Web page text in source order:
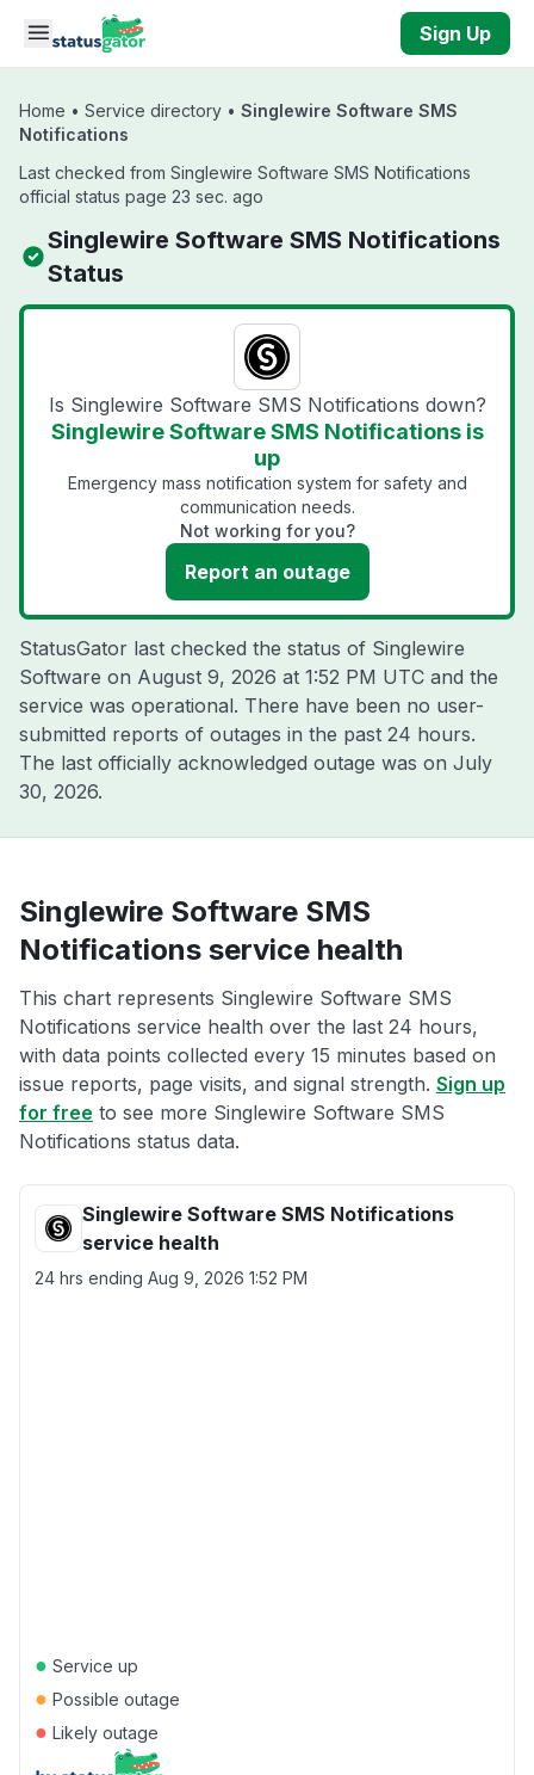
Skip to main content
Sign Up
Home • Service directory • Singlewire Software SMS
Notifications
Last checked from Singlewire Software SMS Notifications
official status page 23 sec. ago
Singlewire Software SMS Notifications
Status
Is Singlewire Software SMS Notifications down?
Singlewire Software SMS Notifications is
up
Emergency mass notification system for safety and
communication needs.
Not working for you?
Report an outage
StatusGator last checked the status of Singlewire
Software on August 9, 2026 at 1:52 PM UTC and the
service was operational. There have been no user-
submitted reports of outages in the past 24 hours.
The last officially acknowledged outage was on July
30, 2026.
Singlewire Software SMS
Notifications service health
This chart represents Singlewire Software SMS
Notifications service health over the last 24 hours,
with data points collected every 15 minutes based on
issue reports, page visits, and signal strength. Sign up
for free to see more Singlewire Software SMS
Notifications status data.
Singlewire Software SMS Notifications
service health
24 hrs ending Aug 9, 2026 1:52 PM
● Service up
● Possible outage
● Likely outage